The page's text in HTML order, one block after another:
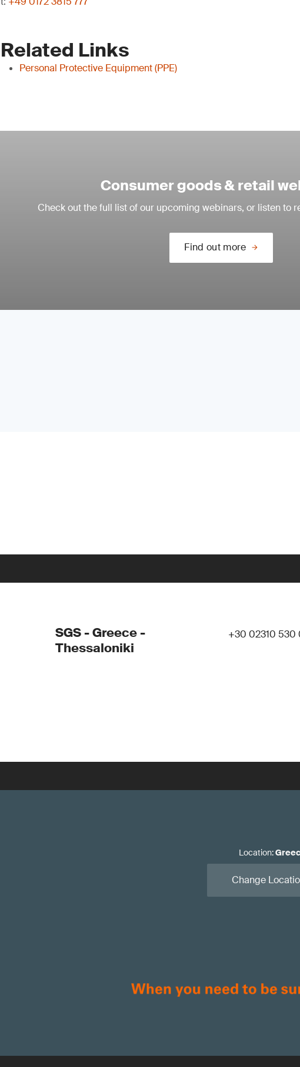
Related Links
Personal Protective Equipment (PPE)
Consumer goods & retail
Check out the full list of our upcoming webinars, or listen to
Find out more
SGS - Greece -
Thessaloniki
+30 02310 530
Location:
Change